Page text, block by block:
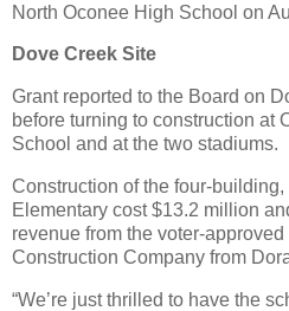
North Oconee High School on
Dove Creek Site
Grant reported to the Board on
before turning to construction at
School and at the two stadiums.
Construction of the four-
Elementary cost $13.2 million
revenue from the voter-
Construction Company from
“We’re just thrilled to have the